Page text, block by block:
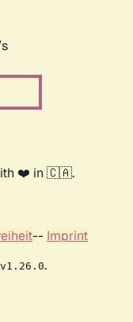
❤️ in 🇨🇦.
-- Imprint
v1.26.0.